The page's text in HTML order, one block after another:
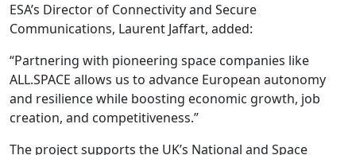
ESA’s Director of Connectivity and Secure
Communications, Laurent Jaffart, added:
“Partnering with pioneering space companies like
ALL.SPACE allows us to advance European autonomy
and resilience while boosting economic growth, job
creation, and competitiveness.”
The project supports the UK’s National and Space